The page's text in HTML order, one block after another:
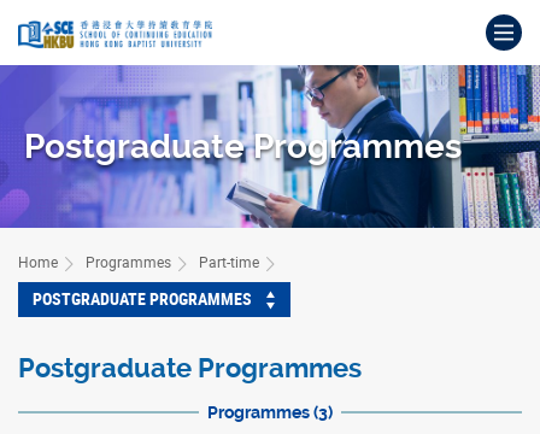
start
Postgraduate Programmes
Home Programmes Part-time
POSTGRADUATE PROGRAMMES
Postgraduate Programmes
Programmes (3)